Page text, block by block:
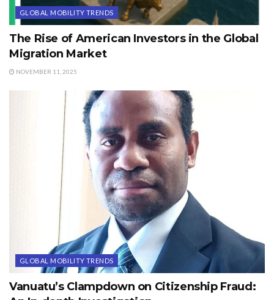
GLOBAL MOBILITY TRENDS
The Rise of American Investors in the Global
Migration Market
NOVEMBER 11, 2025
GLOBAL MOBILITY TRENDS
Vanuatu’s Clampdown on Citizenship Fraud: